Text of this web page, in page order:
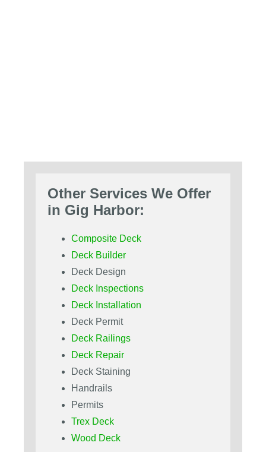
Other Services We Offer
in Gig Harbor:
Composite Deck
Deck Builder
Deck Design
Deck Inspections
Deck Installation
Deck Permit
Deck Railings
Deck Repair
Deck Staining
Handrails
Permits
Trex Deck
Wood Deck